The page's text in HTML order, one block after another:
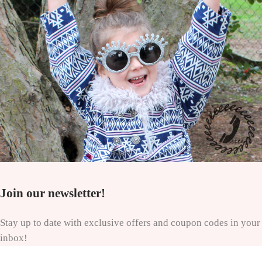
Join our newsletter!
Stay up to date with exclusive offers and coupon codes in your
inbox!